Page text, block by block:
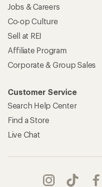
Jobs & Careers
Co-op Culture
Sell at REI
Affiliate Program
Corporate & Group Sales
Customer Service
Search Help Center
Find a Store
Live Chat